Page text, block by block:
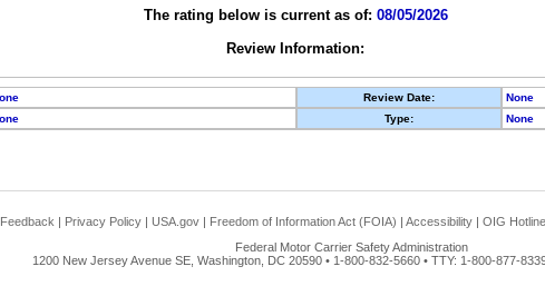
The rating below is current as of: 08/05/2026
Review Information:
Review Date:
None
Type: None
Feedback | Privacy Policy | USA.gov | Freedom of Information Act (FOIA) | Accessibility | OIG Hotline
Federal Motor Carrier Safety Administration
1200 New Jersey Avenue SE, Washington, DC 20590 • 1-800-832-5660 • TTY: 1-800-877-